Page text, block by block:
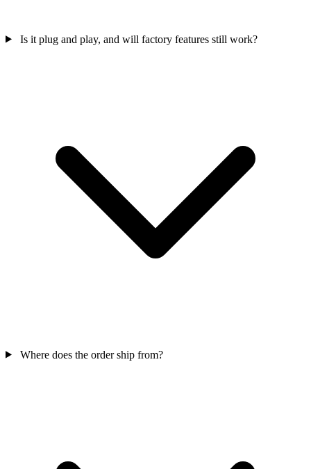
Is it plug and play, and will factory features still work?
Where does the order ship from?